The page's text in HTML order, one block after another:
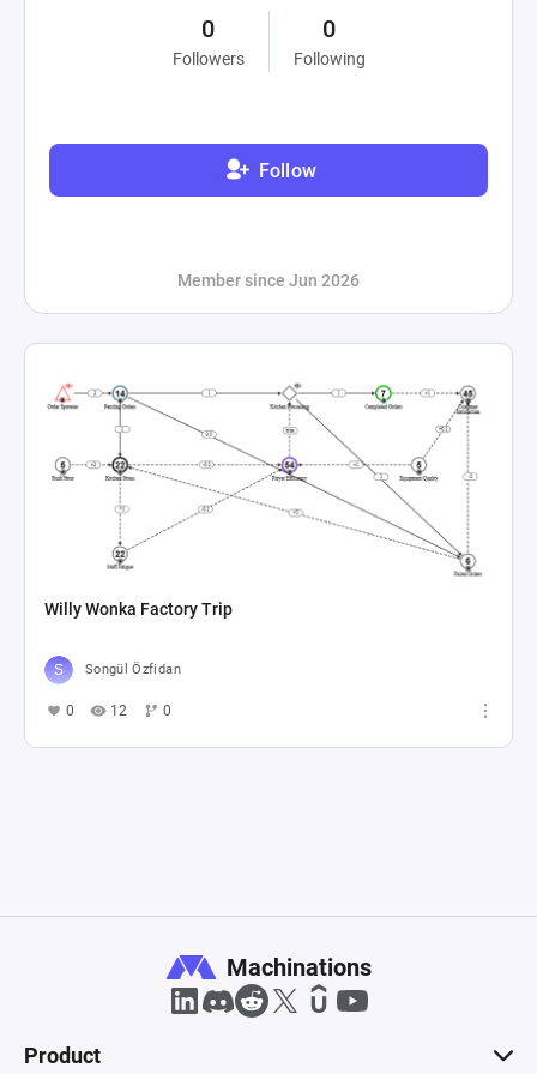
0
Followers
0
Following
Follow
Member since Jun 2026
Willy Wonka Factory Trip
Songül Özfidan
0 12 0
Machinations
Product